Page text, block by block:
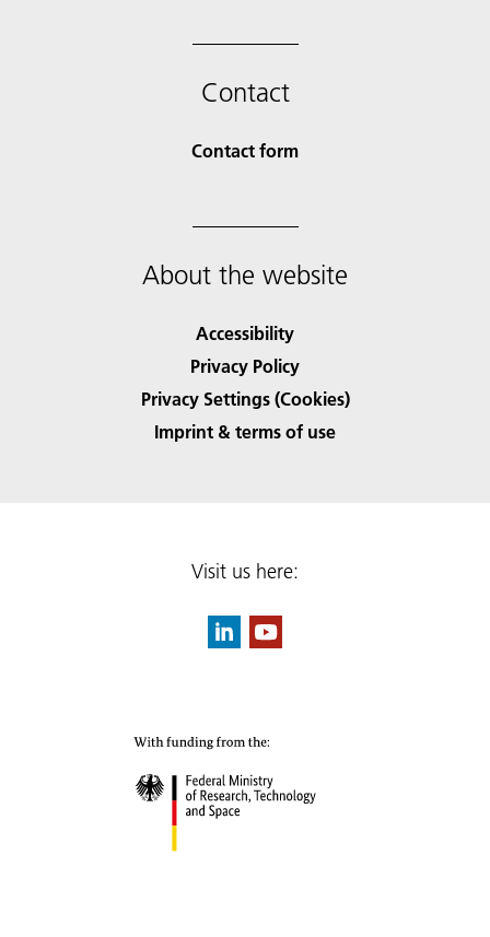
Contact
Contact form
About the website
Accessibility
Privacy Policy
Privacy Settings (Cookies)
Imprint & terms of use
Visit us here: